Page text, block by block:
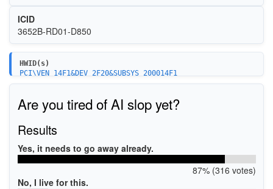
ICID
3652B-RD01-D850
HWID(s)
PCI\VEN_14F1&DEV_2F20&SUBSYS_200014F1
Are you tired of AI slop yet?
Results
Yes, it needs to go away already.
87% (316 votes)
No, I live for this.